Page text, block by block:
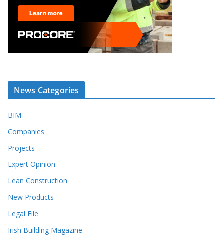
News Categories
BIM
Companies
Projects
Expert Opinion
Lean Construction
New Products
Legal File
Irish Building Magazine